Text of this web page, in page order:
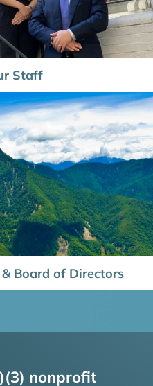
Staff
Board of Directors
nonprofit